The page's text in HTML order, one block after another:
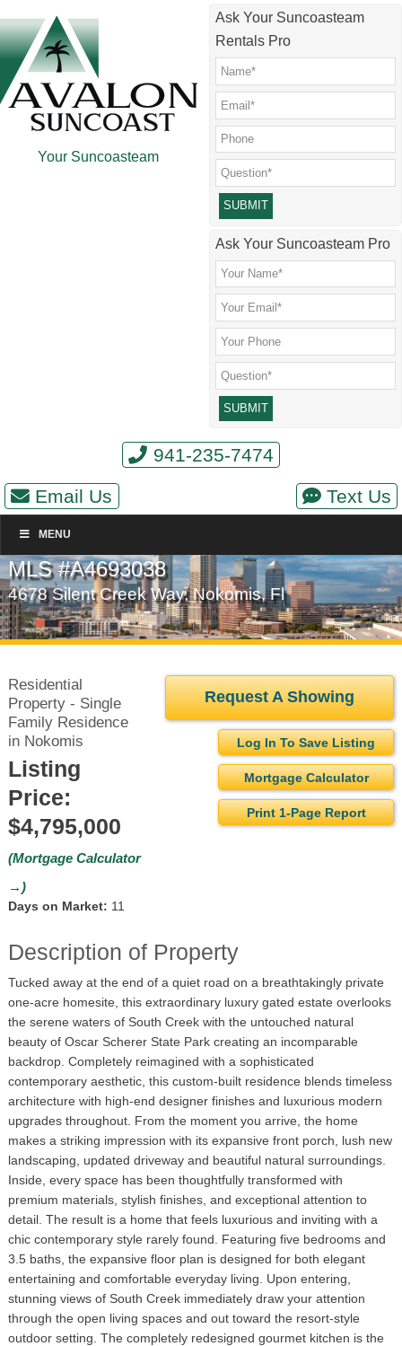
to
main
content
to
secondary
menu
to
footer
Your Suncoasteam
Ask Your Suncoasteam
Rentals Pro
Please leave this field empty.
Ask Your Suncoasteam Pro
941-235-7474
Email Us
Text Us
MENU
MLS #A4693038
4678 Silent Creek Way, Nokomis, Fl
Request A Showing
Log In To Save Listing
Mortgage Calculator
Print 1-Page Report
Residential
Property - Single
Family Residence
in Nokomis
Listing
Price:
$4,795,000
(Mortgage Calculator
→)
Days on Market: 11
Description of Property
Tucked away at the end of a quiet road on a breathtakingly private
one-acre homesite, this extraordinary luxury gated estate overlooks
the serene waters of South Creek with the untouched natural
beauty of Oscar Scherer State Park creating an incomparable
backdrop. Completely reimagined with a sophisticated
contemporary aesthetic, this custom-built residence blends timeless
architecture with high-end designer finishes and luxurious modern
upgrades throughout. From the moment you arrive, the home
makes a striking impression with its expansive front porch, lush new
landscaping, updated driveway and beautiful natural surroundings.
Inside, every space has been thoughtfully transformed with
premium materials, stylish finishes, and exceptional attention to
detail. The result is a home that feels luxurious and inviting with a
chic contemporary style rarely found. Featuring five bedrooms and
3.5 baths, the expansive floor plan is designed for both elegant
entertaining and comfortable everyday living. Upon entering,
stunning views of South Creek immediately draw your attention
through the open living spaces and out toward the resort-style
outdoor setting. The completely redesigned gourmet kitchen is the